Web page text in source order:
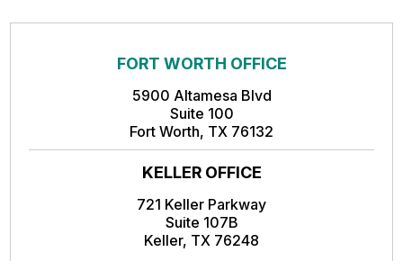
FORT WORTH OFFICE
5900 Altamesa Blvd
Suite 100
Fort Worth, TX 76132
KELLER OFFICE
721 Keller Parkway
Suite 107B
Keller, TX 76248